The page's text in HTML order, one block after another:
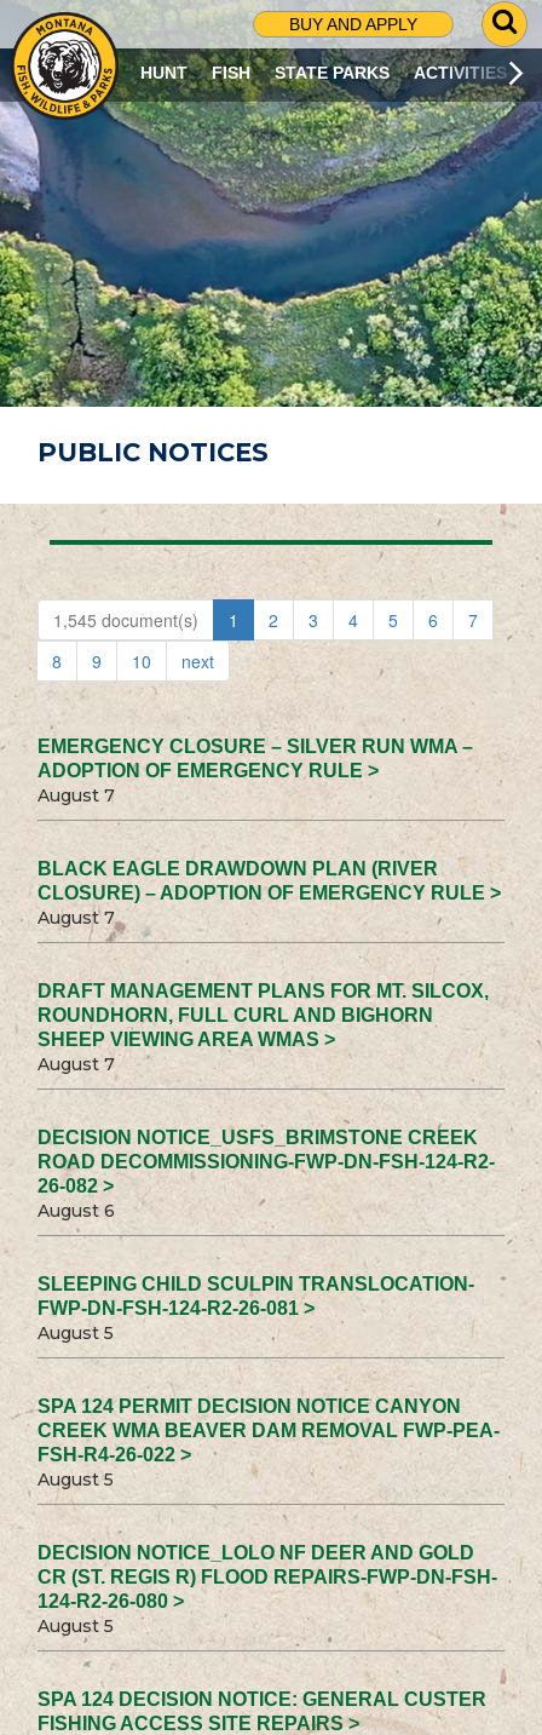
BUY AND APPLY
G
O
T
O
S
R
C
H
P
A
G
E
HUNT FISH STATE PARKS ACTIVITIES
PUBLIC NOTICES
1,545 document(s) 1 2 3 4 5 6
7
8
9 10 next
EMERGENCY CLOSURE – SILVER RUN WMA –
ADOPTION OF EMERGENCY RULE >
August 7
BLACK EAGLE DRAWDOWN PLAN (RIVER
CLOSURE) – ADOPTION OF EMERGENCY RULE >
August 7
DRAFT MANAGEMENT PLANS FOR MT. SILCOX,
ROUNDHORN, FULL CURL AND BIGHORN
SHEEP VIEWING AREA WMAS >
August 7
DECISION NOTICE_USFS_BRIMSTONE CREEK
ROAD DECOMMISSIONING-FWP-DN-FSH-124-R2-
26-082 >
August 6
SLEEPING CHILD SCULPIN TRANSLOCATION-
FWP-DN-FSH-124-R2-26-081 >
August 5
SPA 124 PERMIT DECISION NOTICE CANYON
CREEK WMA BEAVER DAM REMOVAL FWP-PEA-
FSH-R4-26-022 >
August 5
DECISION NOTICE_LOLO NF DEER AND GOLD
CR (ST. REGIS R) FLOOD REPAIRS-FWP-DN-FSH-
124-R2-26-080 >
August 5
SPA 124 DECISION NOTICE: GENERAL CUSTER
FISHING ACCESS SITE REPAIRS >